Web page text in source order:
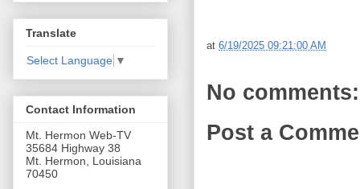
at 6/19/2025 09:21:00 AM
No comments:
Post a
Translate
Select Language ▼
Contact Information
Mt. Hermon Web-TV
35684 Highway 38
Mt. Hermon, Louisiana
70450